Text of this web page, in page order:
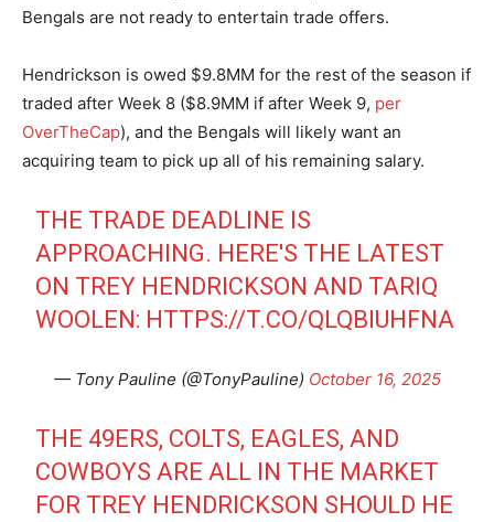
Bengals are not ready to entertain trade offers.
Hendrickson is owed $9.8MM for the rest of the season if
traded after Week 8 ($8.9MM if after Week 9, per
OverTheCap), and the Bengals will likely want an
acquiring team to pick up all of his remaining salary.
THE TRADE DEADLINE IS
APPROACHING. HERE'S THE LATEST
ON TREY HENDRICKSON AND TARIQ
WOOLEN: HTTPS://T.CO/QLQBIUHFNA
— Tony Pauline (@TonyPauline) October 16, 2025
THE 49ERS, COLTS, EAGLES, AND
COWBOYS ARE ALL IN THE MARKET
FOR TREY HENDRICKSON SHOULD HE